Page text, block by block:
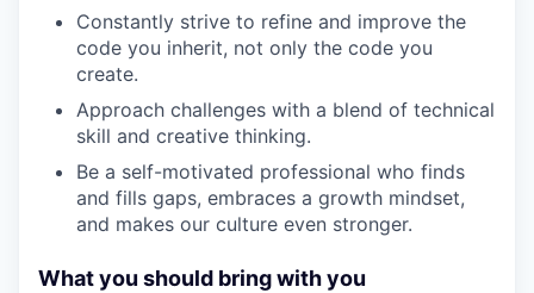
Constantly strive to refine and improve the
code you inherit, not only the code you
create.
Approach challenges with a blend of technical
skill and creative thinking.
Be a self-motivated professional who finds
and fills gaps, embraces a growth mindset,
and makes our culture even stronger.
What you should bring with you